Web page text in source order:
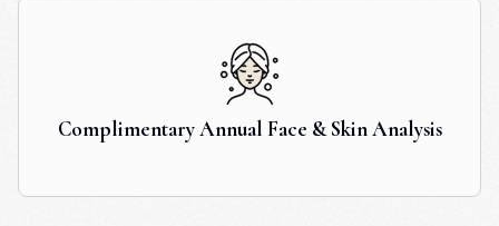
Complimentary Annual Face & Skin Analysis